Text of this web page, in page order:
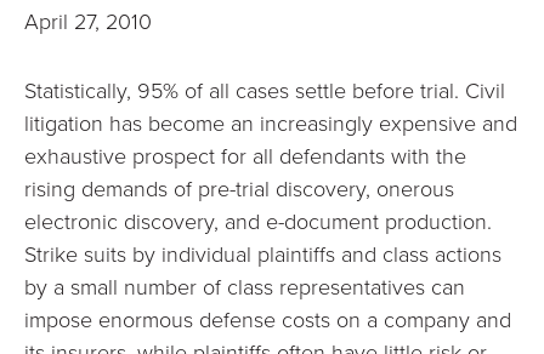
April 27, 2010
Statistically, 95% of all cases settle before trial. Civil
litigation has become an increasingly expensive and
exhaustive prospect for all defendants with the
rising demands of pre-trial discovery, onerous
electronic discovery, and e-document production.
Strike suits by individual plaintiffs and class actions
by a small number of class representatives can
impose enormous defense costs on a company and